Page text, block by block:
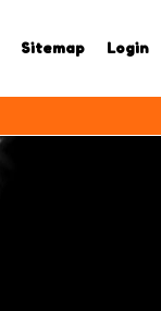
Sitemap Login